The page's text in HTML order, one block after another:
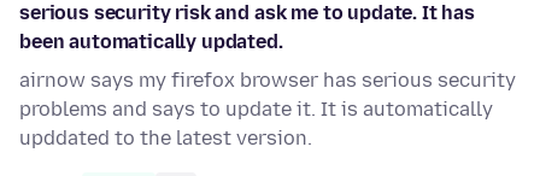
serious security risk and ask me to update. It has
been automatically updated.
airnow says my firefox browser has serious security
problems and says to update it. It is automatically
upddated to the latest version.